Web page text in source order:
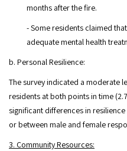
months after the fire.
- Some residents claimed
adequate mental health
b. Personal Resilience:
The survey indicated a moderate
residents at both points in time
significant differences in
or between male and female
3. Community Resources: